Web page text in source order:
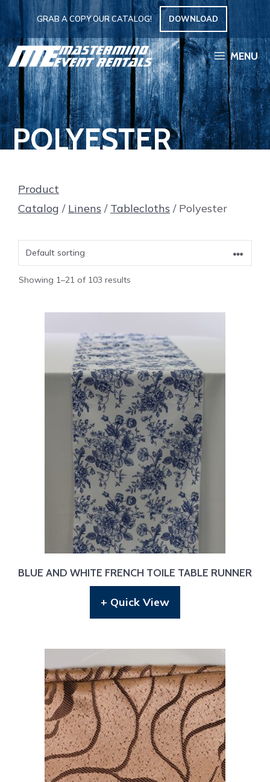
Skip
to
content
GRAB A COPY OUR CATALOG! DOWNLOAD
MENU
POLYESTER
Product
Catalog / Linens / Tablecloths / Polyester
Showing 1–21 of 103 results
BLUE AND WHITE FRENCH TOILE TABLE RUNNER
+ Quick View